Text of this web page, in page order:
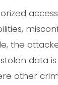
the
data
other